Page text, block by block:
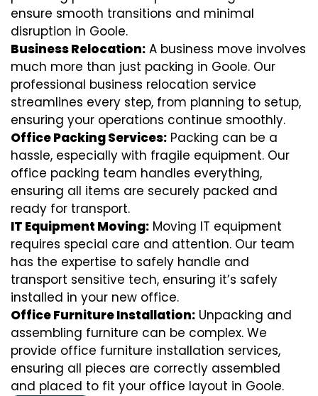
ensure smooth transitions and minimal
disruption in Goole.
Business Relocation: A business move involves
much more than just packing in Goole. Our
professional business relocation service
streamlines every step, from planning to setup,
ensuring your operations continue smoothly.
Office Packing Services: Packing can be a
hassle, especially with fragile equipment. Our
office packing team handles everything,
ensuring all items are securely packed and
ready for transport.
IT Equipment Moving: Moving IT equipment
requires special care and attention. Our team
has the expertise to safely handle and
transport sensitive tech, ensuring it’s safely
installed in your new office.
Office Furniture Installation: Unpacking and
assembling furniture can be complex. We
provide office furniture installation services,
ensuring all pieces are correctly assembled
and placed to fit your office layout in Goole.